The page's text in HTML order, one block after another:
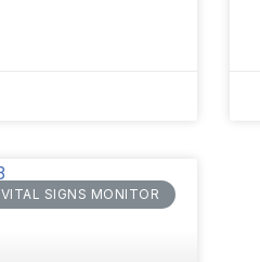
VITAL SIGNS MONITOR